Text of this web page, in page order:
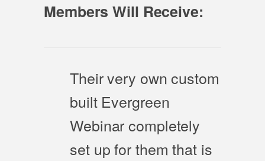
Members Will Receive:
Their very own custom
built Evergreen
Webinar completely
set up for them that is